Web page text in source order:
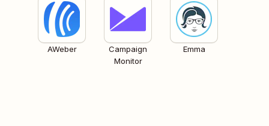
AWeber
Campaign
Monitor
Emma